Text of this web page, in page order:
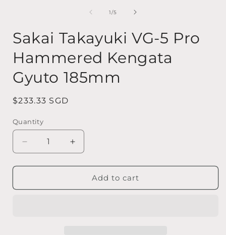
1/of
5
Sakai Takayuki VG-5 Pro
Hammered Kengata
Gyuto 185mm
Regular
$233.33 SGD
Quantity
Quantity
Decrease
quantity
for
Takayuki
Increase
quantity
for
Sakai
Takayuki
Add to cart